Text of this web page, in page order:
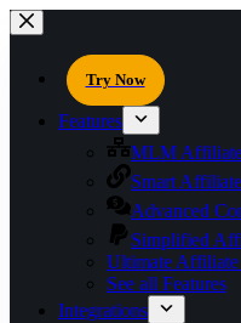
Try Now
Features
MLM
Smart
Advanced
Simplified
Ultimate
See all Features
Integrations